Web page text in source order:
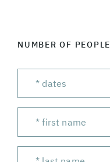
NUMBER OF PEOPLE